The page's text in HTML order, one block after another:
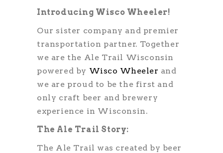
Introducing Wisco Wheeler!
Our sister company and premier
transportation partner. Together
we are the Ale Trail Wisconsin
powered by Wisco Wheeler and
we are proud to be the first and
only craft beer and brewery
experience in Wisconsin.
The Ale Trail Story:
The Ale Trail was created by beer